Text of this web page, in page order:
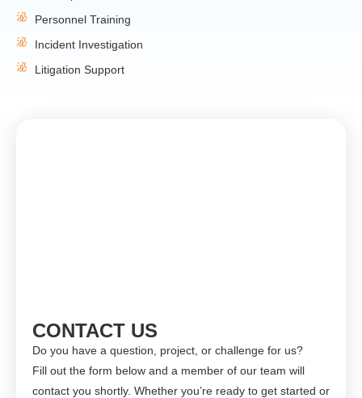
Personnel Training
Incident Investigation
Litigation Support
CONTACT US
Do you have a question, project, or challenge for us?
Fill out the form below and a member of our team will
contact you shortly. Whether you’re ready to get started or